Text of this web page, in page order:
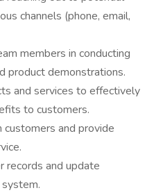
channels (phone, email,
members in conducting
product demonstrations.
and services to effectively
to customers.
and provide
records and update